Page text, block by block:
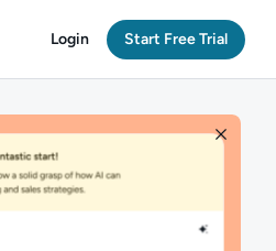
Login Start Free Trial